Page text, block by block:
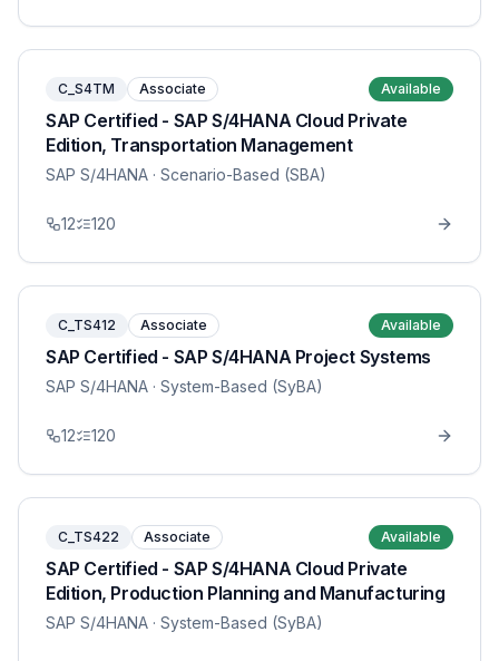
C_S4TM Associate Available
SAP Certified - SAP S/4HANA Cloud Private
Edition, Transportation Management
SAP S/4HANA · Scenario-Based (SBA)
12 120
C_TS412 Associate Available
SAP Certified - SAP S/4HANA Project Systems
SAP S/4HANA · System-Based (SyBA)
12 120
C_TS422 Associate Available
SAP Certified - SAP S/4HANA Cloud Private
Edition, Production Planning and Manufacturing
SAP S/4HANA · System-Based (SyBA)